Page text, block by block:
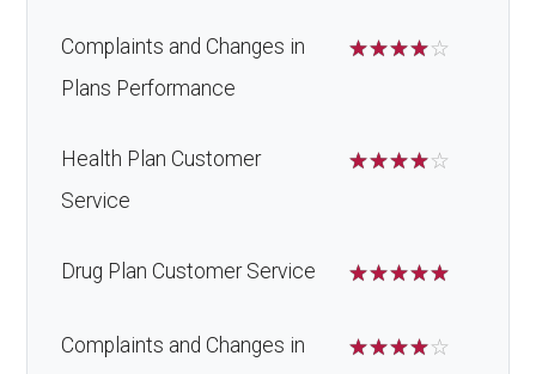
Complaints and Changes in
Plans Performance
☆☆☆☆☆
Health Plan Customer
Service
☆☆☆☆☆
Drug Plan Customer Service ☆☆☆☆☆
Complaints and Changes in
☆☆☆☆☆